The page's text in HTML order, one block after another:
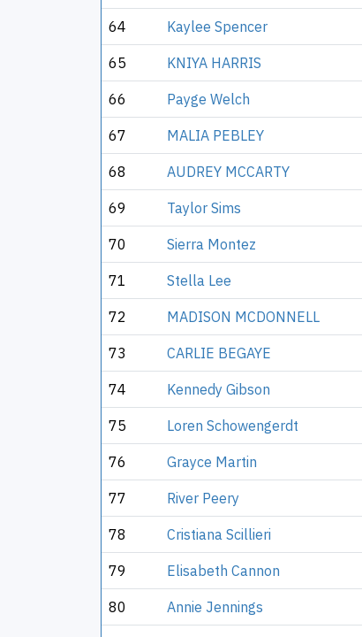
64 Kaylee Spencer
65 KNIYA HARRIS
66 Payge Welch
67 MALIA PEBLEY
68 AUDREY MCCARTY
69 Taylor Sims
70 Sierra Montez
71 Stella Lee
72 MADISON MCDONNELL
73 CARLIE BEGAYE
74 Kennedy Gibson
75 Loren Schowengerdt
76 Grayce Martin
77 River Peery
78 Cristiana Scillieri
79 Elisabeth Cannon
80 Annie Jennings